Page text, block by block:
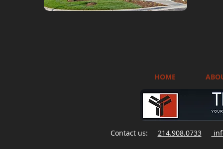
HOME
Contact us: 214.908.0733